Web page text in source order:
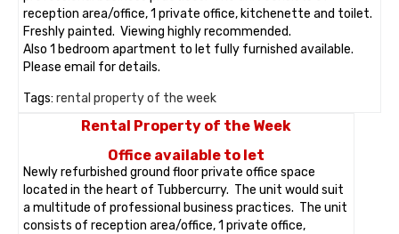
reception area/office, 1 private office, kitchenette and toilet.
Freshly painted. Viewing highly recommended.
Also 1 bedroom apartment to let fully furnished available.
Please email for details.
Tags: rental property of the week
Rental Property of the Week
Office available to let
Newly refurbished ground floor private office space
located in the heart of Tubbercurry. The unit would suit
a multitude of professional business practices. The unit
consists of reception area/office, 1 private office,